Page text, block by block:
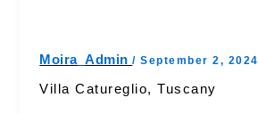
Moira_Admin/September 2, 2024
Villa Catureglio, Tuscany